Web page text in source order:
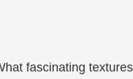
fascinating